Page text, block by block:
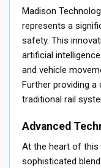
Madison
represents a
safety. This
artificial
and vehicle
Further providing
traditional rail
Advanced
At the heart of this
sophisticated